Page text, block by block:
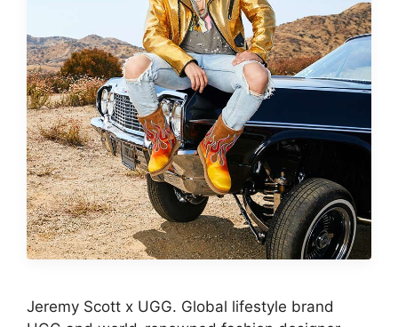
Jeremy Scott x UGG. Global lifestyle brand